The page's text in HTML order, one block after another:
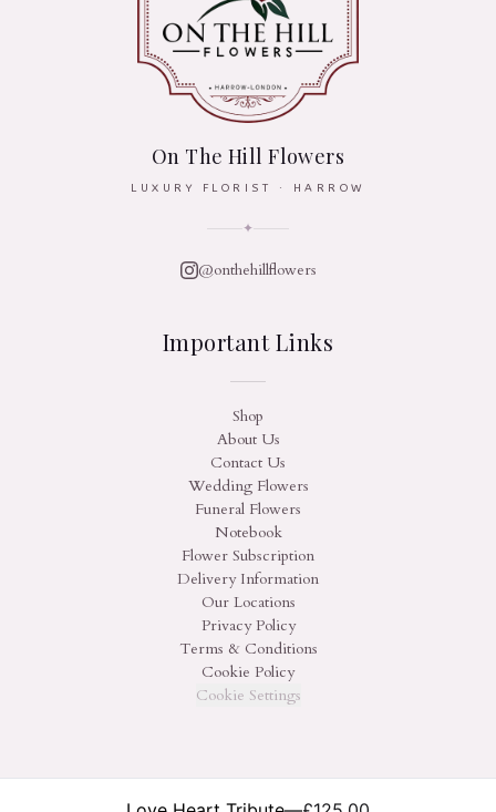
On The Hill Flowers
LUXURY FLORIST · HARROW
✦
@onthehillflowers
Important Links
Shop
About Us
Contact Us
Wedding Flowers
Funeral Flowers
Notebook
Flower Subscription
Delivery Information
Our Locations
Privacy Policy
Terms & Conditions
Cookie Policy
Cookie Settings